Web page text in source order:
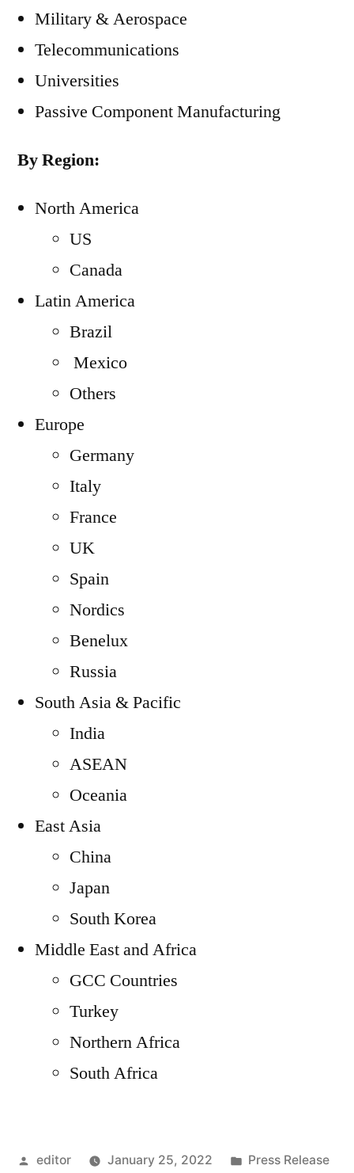
Military & Aerospace
Telecommunications
Universities
Passive Component Manufacturing
By Region:
North America
US
Canada
Latin America
Brazil
Mexico
Others
Europe
Germany
Italy
France
UK
Spain
Nordics
Benelux
Russia
South Asia & Pacific
India
ASEAN
Oceania
East Asia
China
Japan
South Korea
Middle East and Africa
GCC Countries
Turkey
Northern Africa
South Africa
Posted
editor January 25, 2022 Posted
Press Release